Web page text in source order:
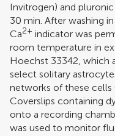
Invitrogen) and
30 min. After washing
Ca2+ indicator was
room temperature in
Hoechst 33342, which
select solitary
networks of these cells
Coverslips containing
onto a recording
was used to monitor